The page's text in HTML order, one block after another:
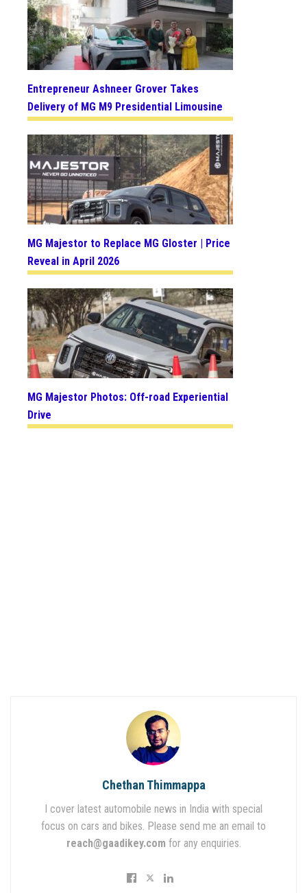
Entrepreneur Ashneer Grover Takes
Delivery of MG M9 Presidential Limousine
MG Majestor to Replace MG Gloster | Price
Reveal in April 2026
MG Majestor Photos: Off-road Experiential
Drive
Chethan Thimmappa
I cover latest automobile news in India with special
focus on cars and bikes. Please send me an email to
reach@gaadikey.com for any enquiries.